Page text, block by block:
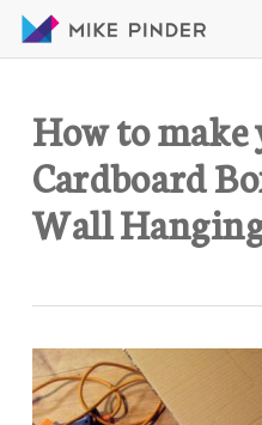
Skip
How to
Cardboard
Wall